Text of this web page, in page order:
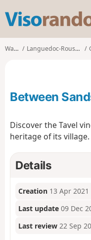
Walks Languedoc-Roussillon
Between
Discover the Tavel
heritage of its village.
Details
Creation 13 Apr 2021
Last update 09 Dec
Last review 22 Sep